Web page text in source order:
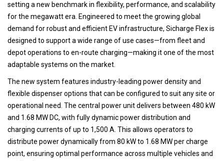
setting a new benchmark in flexibility, performance, and scalability
for the megawatt era. Engineered to meet the growing global
demand for robust and efficient EV infrastructure, Sicharge Flex is
designed to support a wide range of use cases—from fleet and
depot operations to en-route charging—making it one of the most
adaptable systems on the market.
The new system features industry-leading power density and
flexible dispenser options that can be configured to suit any site or
operational need. The central power unit delivers between 480 kW
and 1.68 MW DC, with fully dynamic power distribution and
charging currents of up to 1,500 A. This allows operators to
distribute power dynamically from 80 kW to 1.68 MW per charge
point, ensuring optimal performance across multiple vehicles and